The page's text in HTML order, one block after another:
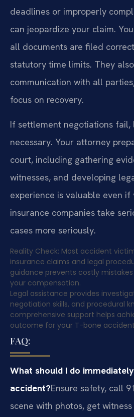
deadlines or improperly
can jeopardize your claim.
all documents are filed
statutory time limits. They
communication with all
focus on recovery.
If settlement negotiations fail,
necessary. Your attorney
court, including gathering
witnesses, and developing
experience is valuable even if
insurance companies take
cases more seriously.
Reality Check: Most accident
insurance claims and legal
guidance prevents costly
your compensation.
Legal assistance provides
negotiation skills, and procedural
comprehensive support helps
outcome for your T-bone
FAQ:
What should I do
accident?Ensure safety, call
scene with photos, get